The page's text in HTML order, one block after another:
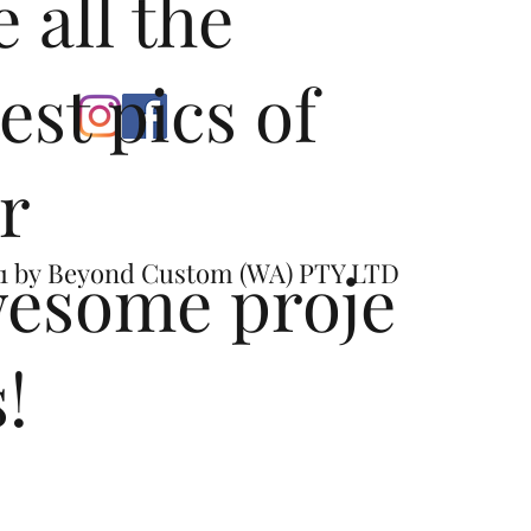
pics of
proje
by Beyond Custom (WA) PTY LTD